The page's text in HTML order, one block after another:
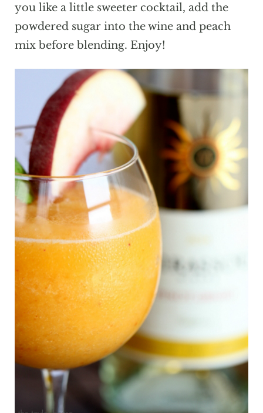
you like a little sweeter cocktail, add the
powdered sugar into the wine and peach
mix before blending. Enjoy!